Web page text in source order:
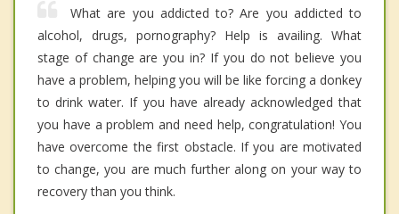
What are you addicted to? Are you addicted to
alcohol, drugs, pornography? Help is availing. What
stage of change are you in? If you do not believe you
have a problem, helping you will be like forcing a donkey
to drink water. If you have already acknowledged that
you have a problem and need help, congratulation! You
have overcome the first obstacle. If you are motivated
to change, you are much further along on your way to
recovery than you think.